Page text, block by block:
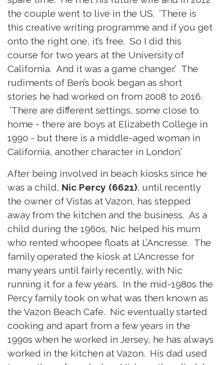
the couple went to live in the US. ’There is
this creative writing programme and if you get
onto the right one, it’s free. So I did this
course for two years at the University of
California. And it was a game changer.’ The
rudiments of Ben’s book began as short
stories he had worked on from 2008 to 2016.
’There are different settings, some close to
home - there are boys at Elizabeth College in
1990 - but there is a middle-aged woman in
California, another character in London.’
After being involved in beach kiosks since he
was a child, Nic Percy (6621), until recently
the owner of Vistas at Vazon, has stepped
away from the kitchen and the business. As a
child during the 1960s, Nic helped his mum
who rented whoopee floats at L’Ancresse. The
family operated the kiosk at L’Ancresse for
many years until fairly recently, with Nic
running it for a few years. In the mid-1980s the
Percy family took on what was then known as
the Vazon Beach Cafe. Nic eventually started
cooking and apart from a few years in the
1990s when he worked in Jersey, he has always
worked in the kitchen at Vazon. His dad used